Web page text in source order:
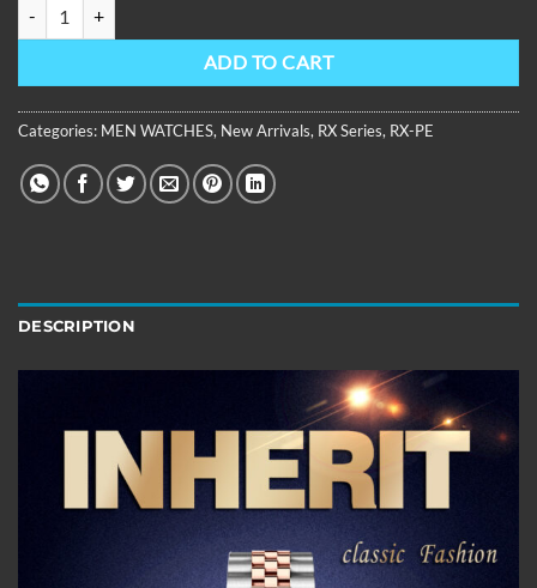
ADD TO CART
Categories: MEN WATCHES, New Arrivals, RX Series, RX-PE
DESCRIPTION